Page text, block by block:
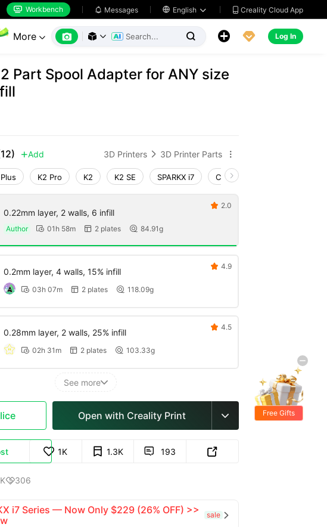
 Workbench  Messages  English   Creality Cloud App
More        Log In
Part Spool Adapter for ANY size
Add 3D Printers  3D Printer Parts 
K2 Pro K2 K2 SE SPARKX i7 Creality Hi
0.22mm layer, 2 walls, 6 infill
Author  01h 58m  2 plates  84.91g
 2.0
0.2mm layer, 4 walls, 15% infill
 03h 07m  2 plates  118.09g
 4.9
0.28mm layer, 2 walls, 25% infill
 02h 31m  2 plates  103.33g
 4.5
See more
Open with Creality Print 
1K 1.3K  193 
306
i7 Series — Now Only $229 (26% OFF) >>
sale 
Free Gifts